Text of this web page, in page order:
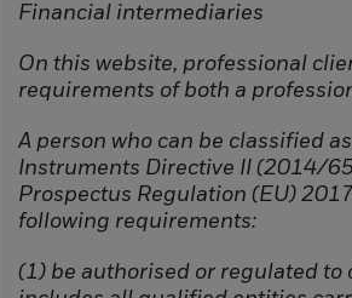
Contact
Financial intermediaries
On this website, professional
requirements of both a
A person who can be classified
Instruments Directive II (2014/
Prospectus Regulation (EU)
following requirements:
(1) be authorised or regulated